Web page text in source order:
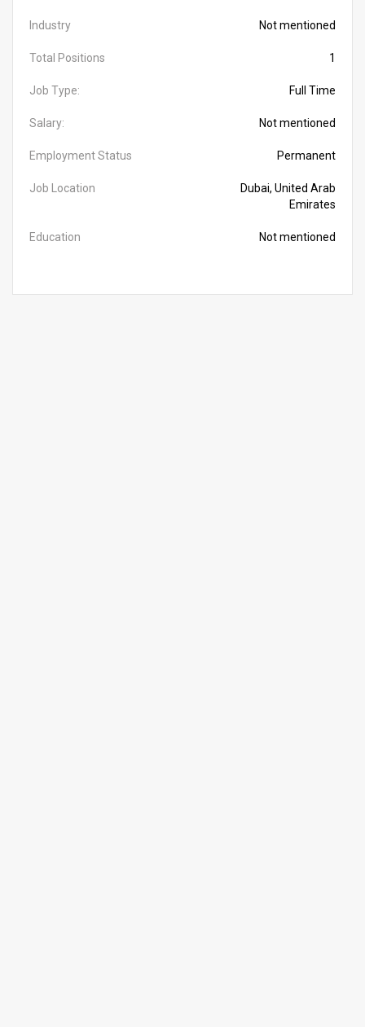
Industry Not mentioned
Total Positions 1
Job Type: Full Time
Salary: Not mentioned
Employment Status Permanent
Job Location
Dubai, United Arab
Emirates
Education Not mentioned